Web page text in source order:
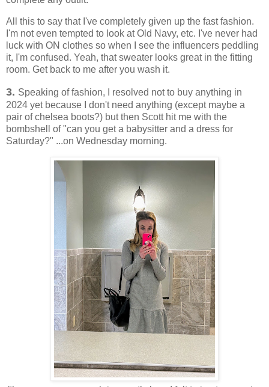
All this to say that I've completely given up the fast fashion.
I'm not even tempted to look at Old Navy, etc. I've never had
luck with ON clothes so when I see the influencers peddling
it, I'm confused. Yeah, that sweater looks great in the fitting
room. Get back to me after you wash it.
3. Speaking of fashion, I resolved not to buy anything in
2024 yet because I don't need anything (except maybe a
pair of chelsea boots?) but then Scott hit me with the
bombshell of "can you get a babysitter and a dress for
Saturday?" ...on Wednesday morning.